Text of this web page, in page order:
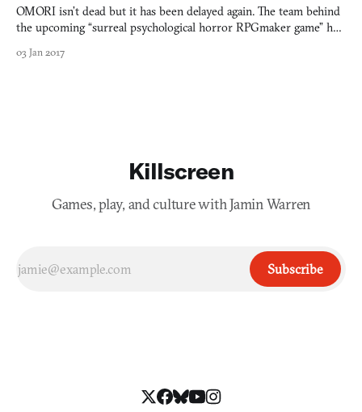
OMORI isn’t dead but it has been delayed again. The team behind
the upcoming “surreal psychological horror RPGmaker game” has
To make a long story short: the team admits it “underestimated
03 Jan 2017
Killscreen
Games, play, and culture with Jamin Warren
Subscribe